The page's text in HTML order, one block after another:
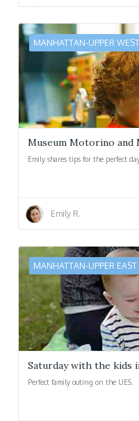
MANHATTAN-UPPER
Museum Motorino and
Emily shares tips for the perfect
Emily R.
MANHATTAN-UPPER EAST
Saturday with the kids
Perfect family outing on the UES.